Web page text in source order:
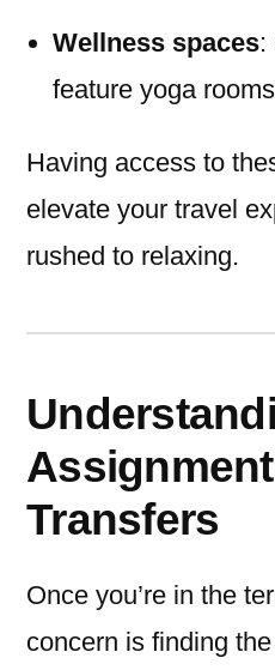
Wellness spaces:
feature yoga
Having access to
elevate your travel
rushed to relaxing.
Transfers
Once you’re in the
concern is finding